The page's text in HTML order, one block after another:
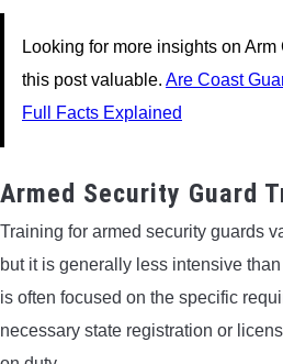
Looking for more insights on
this post valuable. Are Coast
Full Facts Explained
Armed Security Guard
Training for armed security guards
but it is generally less intensive
is often focused on the specific
necessary state registration or